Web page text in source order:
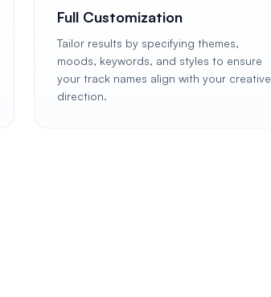
Full Customization
Tailor results by specifying themes,
moods, keywords, and styles to ensure
your track names align with your creative
direction.